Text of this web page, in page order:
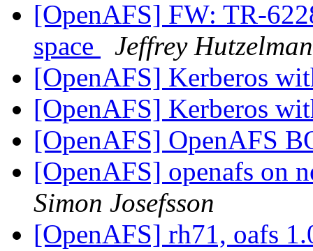
[OpenAFS] FW: TR-
space
Jeffrey Hutzelman
[OpenAFS] Kerberos
[OpenAFS] Kerberos
[OpenAFS] OpenAFS
[OpenAFS] openafs on
Simon Josefsson
[OpenAFS] rh71, oafs